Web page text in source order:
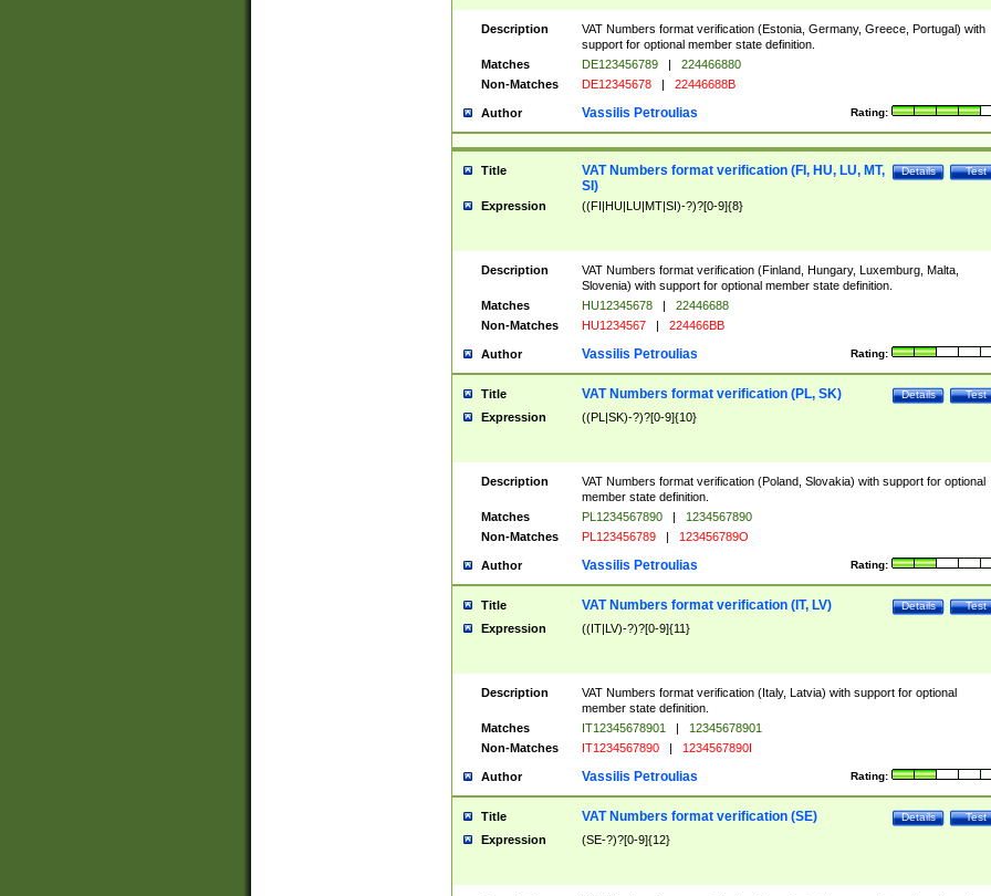
Description
VAT Numbers format verification (Estonia, Germany, Greece, Portugal) with
support for optional member state definition.
Matches
DE123456789 |
224466880
Non-Matches
DE12345678 | 22446688B
Author Rating:
Vassilis Petroulias
Title Test
Details
VAT Numbers format verification (FI, HU, LU, MT,
SI)
Expression ((FI|HU|LU|MT|SI)-?)?[0-9]{8}
Description
VAT Numbers format verification (Finland, Hungary, Luxemburg, Malta,
Slovenia) with support for optional member state definition.
Matches
HU12345678 |
22446688
Non-Matches
HU1234567 | 224466BB
Author Rating:
Vassilis Petroulias
Title Test
Details
VAT Numbers format verification (PL, SK)
Expression ((PL|SK)-?)?[0-9]{10}
Description
VAT Numbers format verification (Poland, Slovakia) with support for optional
member state definition.
Matches
PL1234567890 |
1234567890
Non-Matches
PL123456789 | 123456789O
Author Rating:
Vassilis Petroulias
Title Test
Details
VAT Numbers format verification (IT, LV)
Expression ((IT|LV)-?)?[0-9]{11}
Description
VAT Numbers format verification (Italy, Latvia) with support for optional
member state definition.
Matches
IT12345678901 |
12345678901
Non-Matches
IT1234567890 | 1234567890I
Author Rating:
Vassilis Petroulias
Title Test
Details
VAT Numbers format verification (SE)
Expression (SE-?)?[0-9]{12}